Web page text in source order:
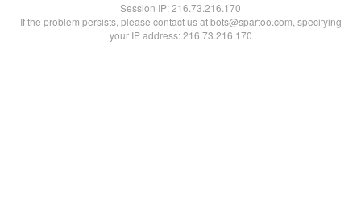
Session IP:216.73.216.170
If the problem persists, please contact us at bots@spartoo.com, specifying
your IP address: 216.73.216.170